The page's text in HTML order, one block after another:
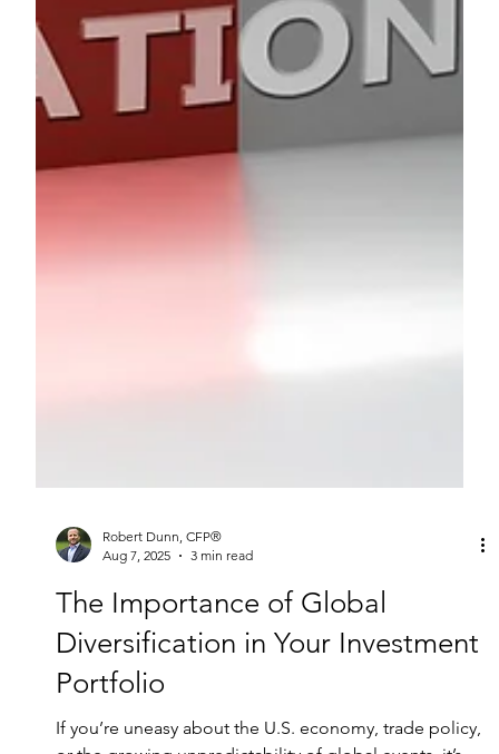
Aug 7, 2025
3 min read
The Importance of Global
Diversification in Your Investment